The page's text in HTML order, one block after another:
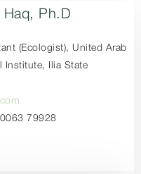
Haq, Ph.D
(Ecologist), United Arab
Institute, Ilia State
79928